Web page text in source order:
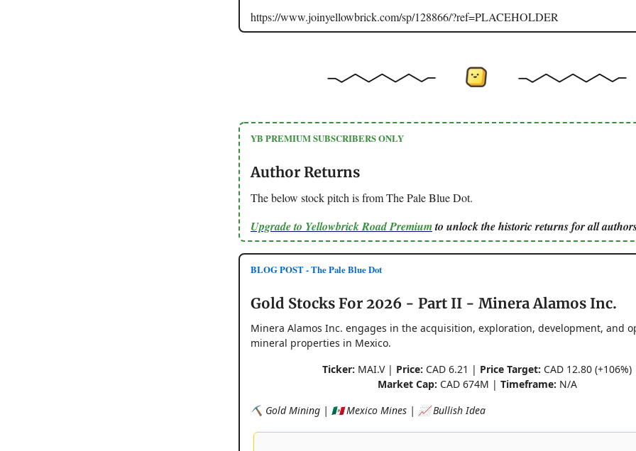
https://www.joinyellowbrick.com/sp/128866/?ref=PLACEHOLDER
YB PREMIUM SUBSCRIBERS ONLY
Author Returns
The below stock pitch is from The Pale Blue Dot.
Upgrade to Yellowbrick Road Premiumto unlock the historic returns for all
BLOG POST - The Pale Blue Dot
Gold Stocks For 2026 - Part II - Minera Alamos Inc.
Minera Alamos Inc. engages in the acquisition, exploration, development, and
mineral properties in Mexico.
Ticker: MAI.V | Price: CAD 6.21 | Price Target: CAD 12.80 (+106%)
Market Cap: CAD 674M | Timeframe: N/A
⛏️ Gold Mining | 🇲🇽 Mexico Mines | 📈 Bullish Idea